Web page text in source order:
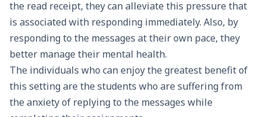
the read receipt, they can alleviate this pressure that
is associated with responding immediately. Also, by
responding to the messages at their own pace, they
better manage their mental health.
The individuals who can enjoy the greatest benefit of
this setting are the students who are suffering from
the anxiety of replying to the messages while